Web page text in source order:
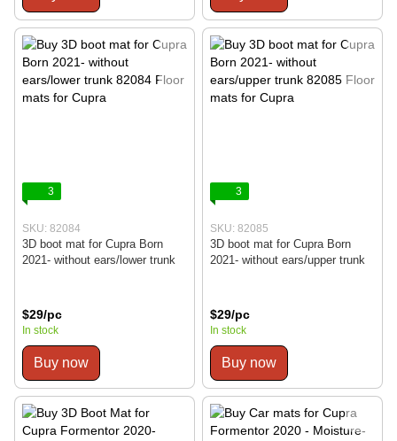
3
SKU: 82084
3D boot mat for Cupra Born
2021- without ears/lower trunk
$29/pc
In stock
Buy now
3
SKU: 82085
3D boot mat for Cupra Born
2021- without ears/upper trunk
$29/pc
In stock
Buy now